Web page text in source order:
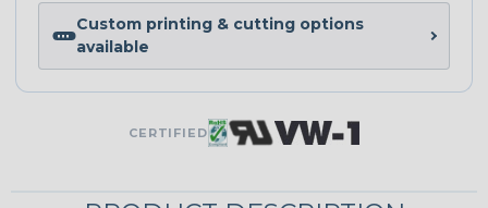
Custom printing & cutting options
available
CERTIFIED